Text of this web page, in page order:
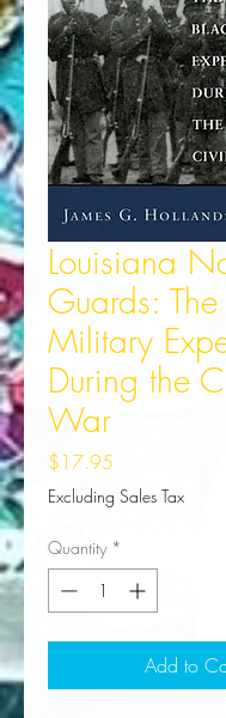
Louisiana
Guards:
Military
During the
War
$17.95
Excluding Sales Tax
Quantity *
Add to